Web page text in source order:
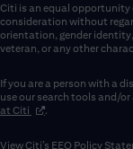
Citi is an equal opportunity
consideration without
orientation, gender
veteran, or any other
If you are a person with a
use our search tools and/
at Citi (opens in new window)
.
View Citi’s EEO Policy